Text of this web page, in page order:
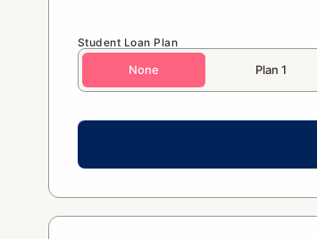
Student Loan Plan
None Plan 1